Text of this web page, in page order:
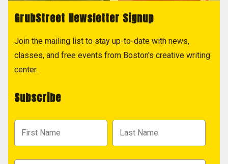
GrubStreet Newsletter Signup
Join the mailing list to stay up-to-date with news,
classes, and free events from Boston's creative writing
center.
Subscribe